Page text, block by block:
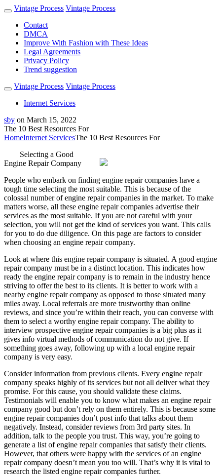
Vintage Process Vintage Process
Contact
DMCA
Improve With Fashion with These Ideas
Legal Agreements
Privacy Policy
Trend suggestion
Vintage Process Vintage Process
Internet Services
sby on March 15, 2022
The 10 Best Resources For
HomeInternet ServicesThe 10 Best Resources For
Selecting a Good
Engine Repair Company
People who embark on finding engine repair companies have a
tough time selecting the most suitable. This is because of the
colossal number of engine repair companies in the market. To make
matters worse, all these engine repair companies advertise their
services as the most suitable. If you are not careful with your
selection, you will not get the kind of services you want. This calls
for you to do due diligence. On this page are factors to consider
when choosing an engine repair company.
Look at where this engine repair company is situated. A good engine
repair company must be in a distinct location. This indicates how
ready the engine repair company is to remain in the industry hence
striving to offer the best to its clients. It is better to work with a
nearby engine repair company as opposed to those situated many
miles away. Local referrals are more trustworthy than online
reviews, and since you’re within their reach, you can converse with
them to select a worthy engine repair company. The ability to
interview prospective engine repair companies is a big plus as it
gives info virtual methods of communication do not give. If
something goes away, following up with a local engine repair
company is very easy.
Consider information from previous clients. Every engine repair
company speaks highly of its services but not all deliver what they
promise. For this cause, you should validate these claims.
Testimonials will enable you to know what makes an engine repair
company good but don’t rely on them entirely. This is because some
engine repair companies don’t post info that talks about them
negatively. Instead, consider reviews from 3rd party sites. In
addition, talk to the people you trust. This way, you’re going to
generate a list of engine repair companies that satisfy their clients.
However, that others were happy with the services of an engine
repair company doesn’t mean you too will. That’s why it is vital to
research the listed engine repair companies further.